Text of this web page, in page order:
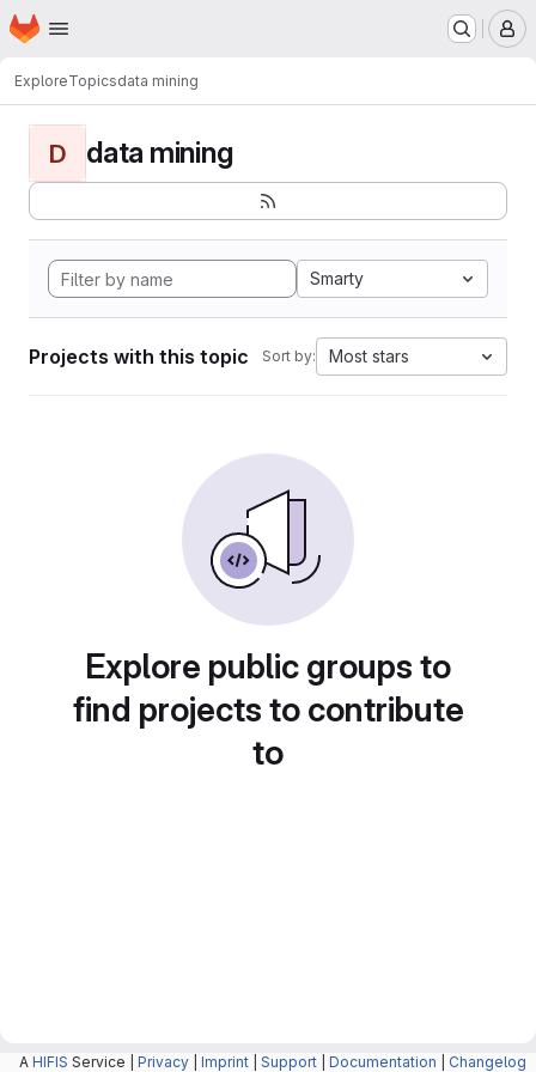
Skip to main content
Homepage
ExploreTopicsdata mining
D data mining
Smarty
Projects with this topic Sort by: Most stars
Explore public groups to
find projects to contribute
to
A HIFIS Service | Privacy Imprint Support Documentation Changelog